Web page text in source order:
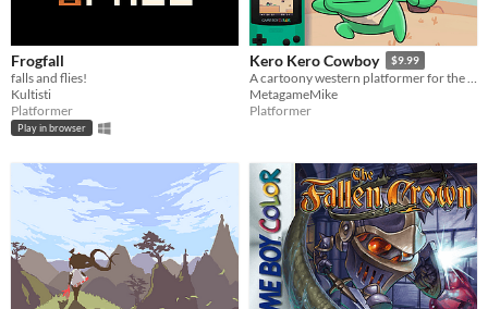
Frogfall
falls and flies!
Kultisti
Platformer
Play in browser
Kero Kero Cowboy $9.99
A cartoony western platformer for the Game Boy Color & Analogue Pocket!
MetagameMike
Platformer